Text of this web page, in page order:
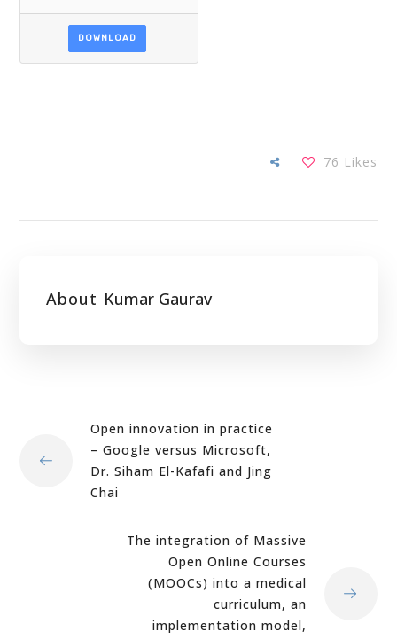
DOWNLOAD
76 Likes
About Kumar Gaurav
Open innovation in practice
– Google versus Microsoft,
Dr. Siham El-Kafafi and Jing
Chai
The integration of Massive
Open Online Courses
(MOOCs) into a medical
curriculum, an
implementation model,